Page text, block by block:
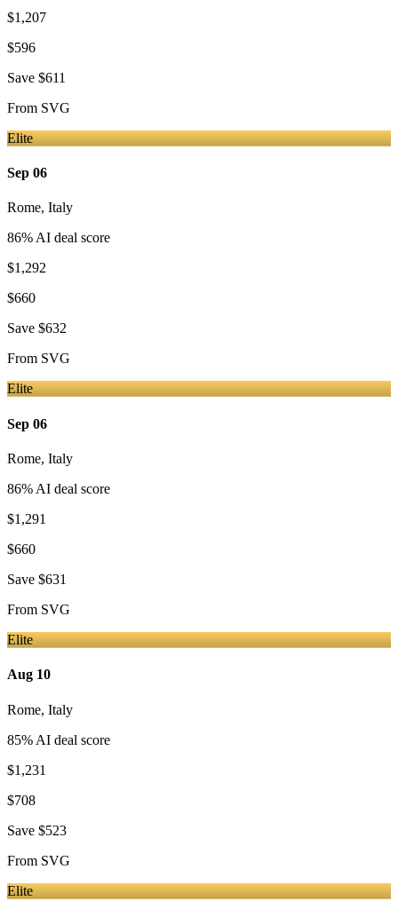
$1,207
$596
Save $611
From SVG
Elite
Sep 06
Rome, Italy
86% AI deal score
$1,292
$660
Save $632
From SVG
Elite
Sep 06
Rome, Italy
86% AI deal score
$1,291
$660
Save $631
From SVG
Elite
Aug 10
Rome, Italy
85% AI deal score
$1,231
$708
Save $523
From SVG
Elite